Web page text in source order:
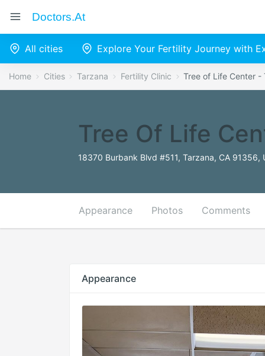
Doctors.at
All cities Explore Your Fertility Journey with
Home Cities Tarzana Fertility Clinic Tree of Life Center -
Tree Of Life
18370 Burbank Blvd #511, Tarzana, CA 91356,
Appearance Photos Comments
Appearance